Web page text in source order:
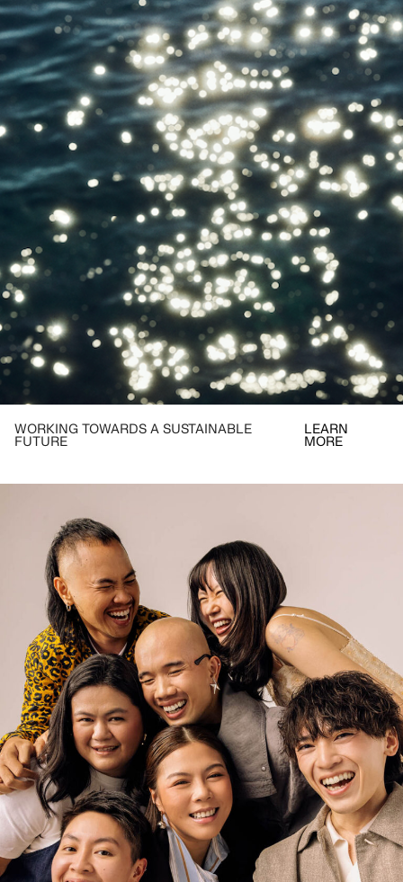
WORKING TOWARDS A SUSTAINABLE
FUTURE
LEARN
MORE